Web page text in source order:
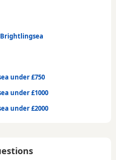
under £750
under £1000
under £2000